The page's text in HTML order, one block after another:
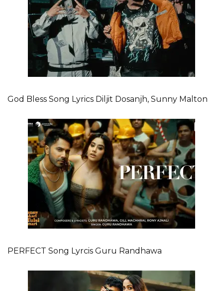
God Bless Song Lyrics Diljit Dosanjh, Sunny Malton
PERFECT Song Lyrcis Guru Randhawa